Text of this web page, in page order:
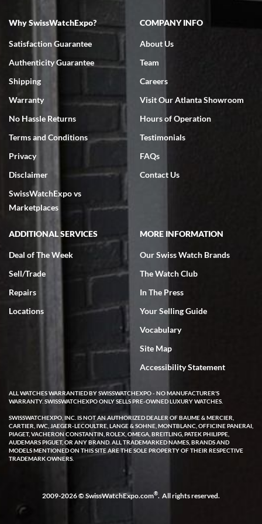
7/18/2026
Swiss Watch Expo is terrific to work with: responsive, great
7/18/2026
excellent - I received my Submariner as expected... your staff was
very helpful.
Rick Miller
7/18/2026
I've bought multiple watches from SWE, every time a great
experience. Most recently I bought a Patek Philippe I've been
wanting for 20 years. After wearing it a couple of days a mechanical
issue emerged. I contacted SWE. we did some remote diagnostics
and they asked me to ship the watch back to them for diagnosis and
repair if needed. That process and testing to validate only took a
few days and now the watch has been shipped back to me. Exquisite
customer service from start to finish, highly recommend SWE!
W T
I purchased a beautiful Omega Seamaster Planet Ocean watch on
the orange rubber strap. The watch is stunning and the experience
with Swiss Watch Expo was just as beautiful. Fast, attentive, helpful,
and a great conversation before the purchase. No pressure, no
Why SwissWatchExpo?
Satisfaction Guarantee
Authenticity Guarantee
Shipping
Warranty
No Hassle Returns
Terms and Conditions
Privacy
Disclaimer
SwissWatchExpo vs
Marketplaces
COMPANY INFO
About Us
Team
Careers
Visit Our Atlanta Showroom
Hours of Operation
Testimonials
FAQs
Contact Us
ADDITIONAL SERVICES
Deal of The Week
Sell/Trade
Repairs
Locations
MORE INFORMATION
Our Swiss Watch Brands
The Watch Club
In The Press
Your Selling Guide
Vocabulary
Site Map
Accessibility Statement
ALL WATCHES WARRANTIED BY SWISSWATCHEXPO - NO MANUFACTURER'S
WARRANTY. SWISSWATCHEXPO ONLY SELLS PRE-OWNED LUXURY WATCHES.
SWISSWATCHEXPO, INC. IS NOT AN AUTHORIZED DEALER OF BAUME & MERCIER,
CARTIER, IWC, JAEGER-LECOULTRE, LANGE & SOHNE, MONTBLANC, OFFICINE PANERAI,
PIAGET, VACHERON CONSTANTIN, ROLEX, OMEGA, BREITLING, PATEK PHILIPPE,
AUDEMARS PIGUET, OR ANY BRAND. ALL TRADEMARKED NAMES, BRANDS AND
MODELS MENTIONED ON THIS SITE ARE THE SOLE PROPERTY OF THEIR RESPECTIVE
TRADEMARK OWNERS.
2009-2026 © SwissWatchExpo.com®. All rights reserved.